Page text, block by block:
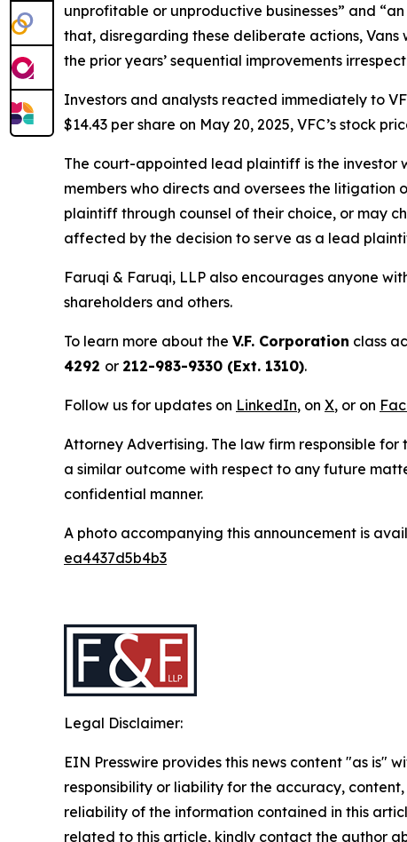
unprofitable or unproductive businesses” and
that, disregarding these deliberate actions,
the prior years’ sequential improvements
Investors and analysts reacted immediately to
$14.43 per share on May 20, 2025, VFC’s stock
The court-appointed lead plaintiff is the investor
members who directs and oversees the litigation
plaintiff through counsel of their choice, or may
affected by the decision to serve as a lead
Faruqi & Faruqi, LLP also encourages anyone
shareholders and others.
To learn more about the V.F. Corporation class
4292 or 212-983-9330 (Ext. 1310).
Follow us for updates on LinkedIn, on X, or on
Attorney Advertising. The law firm responsible
a similar outcome with respect to any future
confidential manner.
A photo accompanying this announcement is
ea4437d5b4b3
Legal Disclaimer:
EIN Presswire provides this news content "as is"
responsibility or liability for the accuracy,
reliability of the information contained in this
related to this article, kindly contact the author